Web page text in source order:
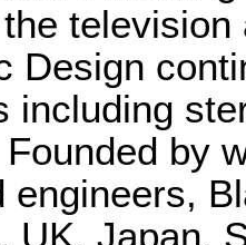
Design
including
by
engineers,
UK, Japan,